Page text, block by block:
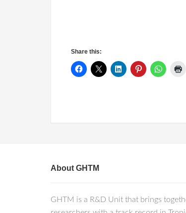
Share this:
About GHTM
GHTM is a R&D Unit that brings